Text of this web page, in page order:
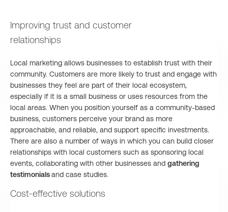
Improving trust and customer
relationships
Local marketing allows businesses to establish trust with their
community. Customers are more likely to trust and engage with
businesses they feel are part of their local ecosystem,
especially if it is a small business or uses resources from the
local areas. When you position yourself as a community-based
business, customers perceive your brand as more
approachable, and reliable, and support specific investments.
There are also a number of ways in which you can build closer
relationships with local customers such as sponsoring local
events, collaborating with other businesses and gathering
testimonialsand case studies.
Cost-effective solutions